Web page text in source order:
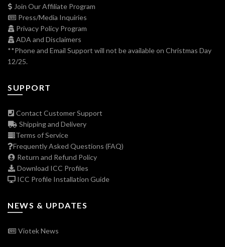
Join Our Affiliate Program
Press/Media Inquiries
Privacy Policy Program
ADA and Disclaimers
**Phone and Email Support will not be available on Christmas Day
12/25.
SUPPORT
Contact Customer Support
Shipping and Delivery
Terms of Service
Frequently Asked Questions (FAQ)
Return and Refund Policy
Download ICC Profiles
ICC Profile Installation Guide
NEWS & UPDATES
Viotek News